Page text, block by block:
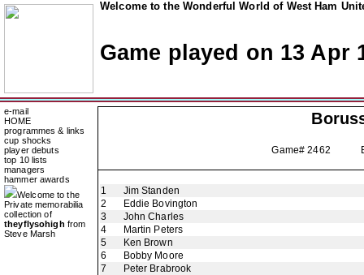
Welcome to the Wonderful World of West Ham
Game played on 13 Apr
e-mail
HOME
programmes & links
cup shocks
player debuts
top 10 lists
managers
hammer awards
Welcome to the
Private memorabilia
collection of
theyflysohigh from
Steve Marsh
Game# 2462
1
Jim Standen
2
Eddie Bovington
3
John Charles
4
Martin Peters
5
Ken Brown
6
Bobby Moore
7
Peter Brabrook